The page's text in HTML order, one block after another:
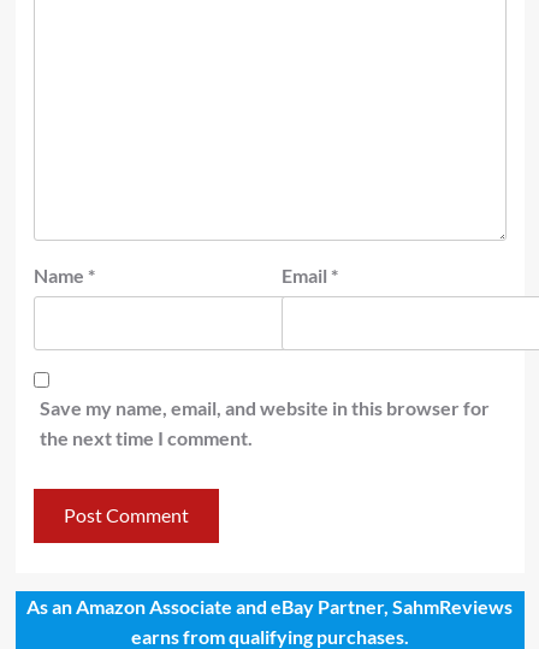
Name * Email *
Save my name, email, and website in this browser for
the next time I comment.
As an Amazon Associate and eBay Partner, SahmReviews
earns from qualifying purchases.